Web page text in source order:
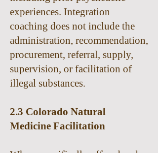
experiences. Integration
coaching does not include the
administration, recommendation,
procurement, referral, supply,
supervision, or facilitation of
illegal substances.
2.3 Colorado Natural
Medicine Facilitation